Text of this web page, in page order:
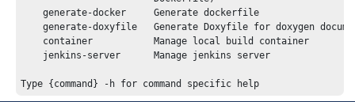
    generate-docker     Generate dockerfile
generate-doxyfile   Generate Doxyfile for doxygen
    container           Manage local build container
    jenkins-server      Manage jenkins server